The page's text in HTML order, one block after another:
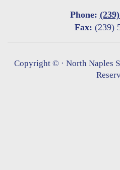
Phone:
Fax: (239)
Copyright © · North Naples